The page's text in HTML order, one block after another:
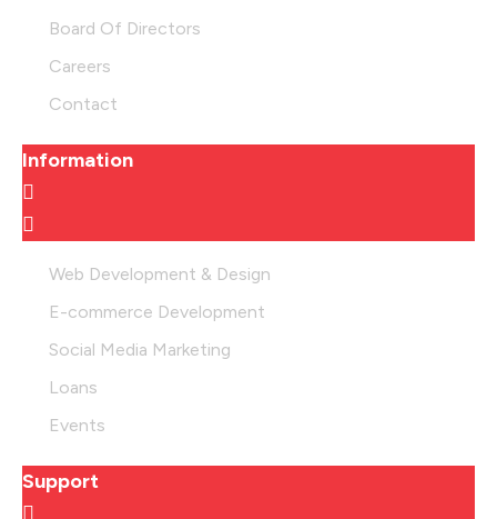
Board Of Directors
Careers
Contact
Information
Web Development & Design
E-commerce Development
Social Media Marketing
Loans
Events
Support